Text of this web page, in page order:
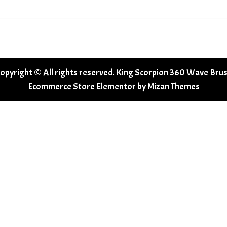
© All rights reserved. King Scorpion 360 Wave
Ecommerce Store Elementor byMizan Themes